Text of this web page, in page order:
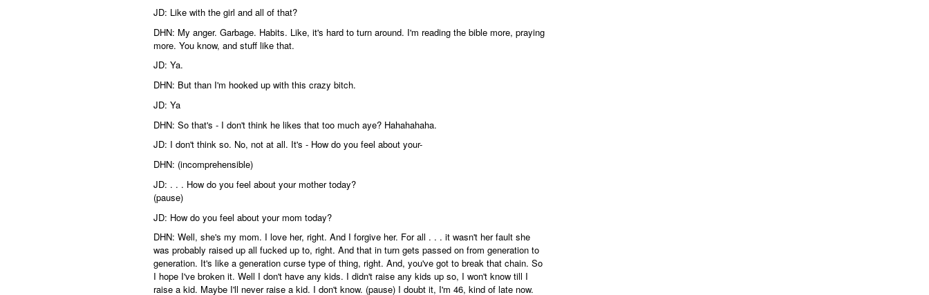
JD: Like with the girl and all of that?
DHN: My anger. Garbage. Habits. Like, it's hard to turn around. I'm reading the bible more, praying
more. You know, and stuff like that.
JD: Ya.
DHN: But than I'm hooked up with this crazy bitch.
JD: Ya
DHN: So that's - I don't think he likes that too much aye? Hahahahaha.
JD: I don't think so. No, not at all. It's - How do you feel about your-
DHN: (incomprehensible)
JD: . . . How do you feel about your mother today?
(pause)
JD: How do you feel about your mom today?
DHN: Well, she's my mom. I love her, right. And I forgive her. For all . . . it wasn't her fault she
was probably raised up all fucked up to, right. And that in turn gets passed on from generation to
generation. It's like a generation curse type of thing, right. And, you've got to break that chain. So
I hope I've broken it. Well I don't have any kids. I didn't raise any kids up so, I won't know till I
raise a kid. Maybe I'll never raise a kid. I don't know. (pause) I doubt it, I'm 46, kind of late now.